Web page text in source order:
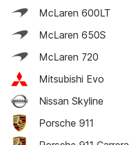
McLaren 600LT
McLaren 650S
McLaren 720
Mitsubishi Evo
Nissan Skyline
Porsche 911